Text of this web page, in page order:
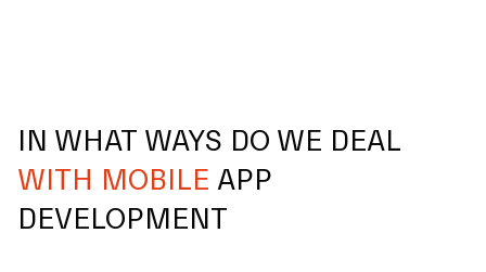
IN WHAT WAYS DO WE DEAL
WITH MOBILE APP
DEVELOPMENT